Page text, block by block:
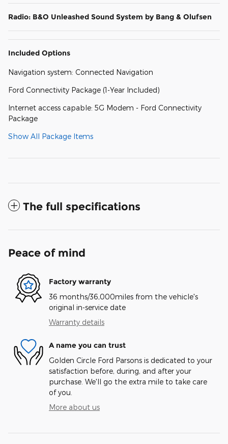
Radio: B&O Unleashed Sound System by Bang & Olufsen
Included Options
Navigation system: Connected Navigation
Ford Connectivity Package (1-Year Included)
Internet access capable: 5G Modem - Ford Connectivity
Package
Show All Package Items
The full specifications
Peace of mind
Factory warranty
36 months/36,000miles from the vehicle's
original in-service date
Warranty details
A name you can trust
Golden Circle Ford Parsons is dedicated to your
satisfaction before, during, and after your
purchase. We'll go the extra mile to take care
of you.
More about us